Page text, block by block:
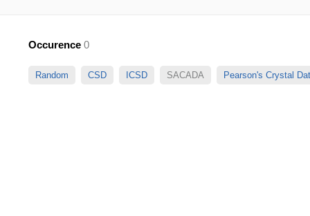
Occurence 0
Random CSD ICSD SACADA Pearson's Crystal